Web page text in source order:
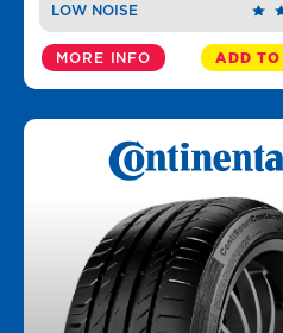
LOW NOISE
MORE INFO ADD TO